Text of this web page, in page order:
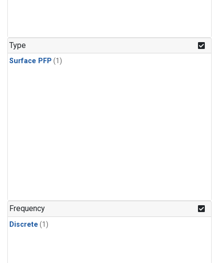
Type
Surface PFP (1)
Frequency
Discrete (1)